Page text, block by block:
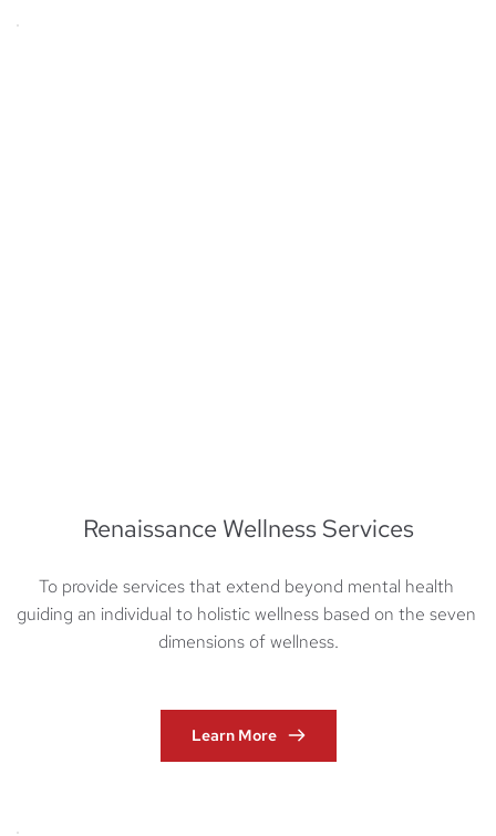
Renaissance Wellness Services
To provide services that extend beyond mental health
guiding an individual to holistic wellness based on the seven
dimensions of wellness.
Learn More